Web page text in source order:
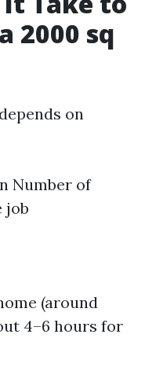
2000 sq
on
Number of
job
(around
4–6 hours for